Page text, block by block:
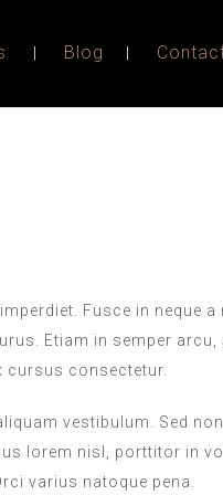
Blog
Fusce in neque
Etiam in semper arcu,
cursus consectetur.
vestibulum. Sed
lorem nisl, porttitor in
varius natoque pena.